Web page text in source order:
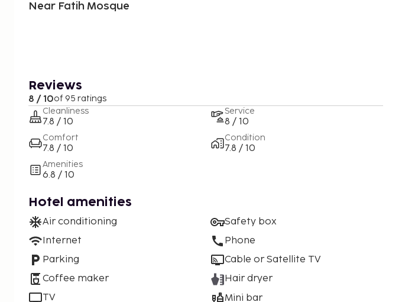
Near Fatih Mosque
Reviews
8 / 10of 95 ratings
Cleanliness
7.8 / 10
Comfort
7.8 / 10
Amenities
6.8 / 10
Service
8 / 10
Condition
7.8 / 10
Hotel amenities
Air conditioning
Internet
Parking
Coffee maker
TV
Safety box
Phone
Cable or Satellite TV
Hair dryer
Mini bar